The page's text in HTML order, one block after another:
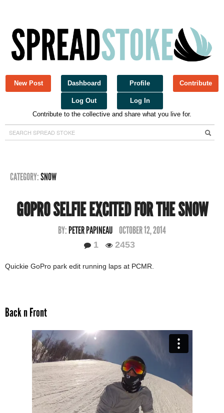
New Post Dashboard Profile Contribute
Log Out
Log In
Contribute to the collective and share what you live for.
CATEGORY:SNOW
GOPRO SELFIE EXCITED FOR THE SNOW
BY:PETER PAPINEAU OCTOBER 12, 2014
1 2453
Quickie GoPro park edit running laps at PCMR.
Back n Front